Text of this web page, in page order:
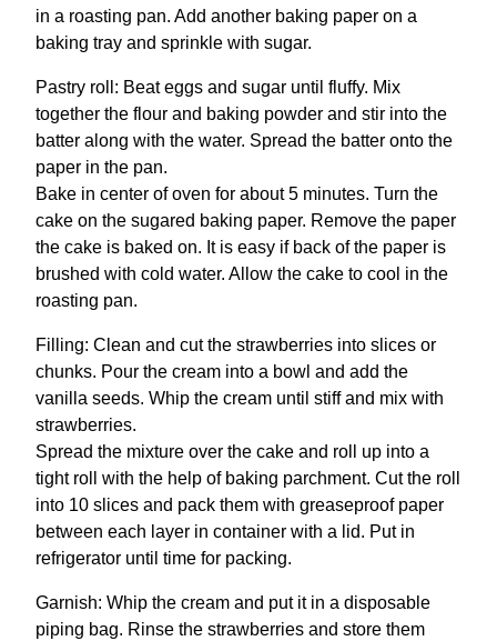
in a roasting pan. Add another baking paper on a
baking tray and sprinkle with sugar.
Pastry roll: Beat eggs and sugar until fluffy. Mix
together the flour and baking powder and stir into the
batter along with the water. Spread the batter onto the
paper in the pan.
Bake in center of oven for about 5 minutes. Turn the
cake on the sugared baking paper. Remove the paper
the cake is baked on. It is easy if back of the paper is
brushed with cold water. Allow the cake to cool in the
roasting pan.
Filling: Clean and cut the strawberries into slices or
chunks. Pour the cream into a bowl and add the
vanilla seeds. Whip the cream until stiff and mix with
strawberries.
Spread the mixture over the cake and roll up into a
tight roll with the help of baking parchment. Cut the roll
into 10 slices and pack them with greaseproof paper
between each layer in container with a lid. Put in
refrigerator until time for packing.
Garnish: Whip the cream and put it in a disposable
piping bag. Rinse the strawberries and store them